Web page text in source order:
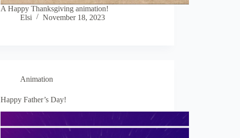
A Happy Thanksgiving animation!
Elsi
November 18, 2023
Animation
Happy Father’s Day!